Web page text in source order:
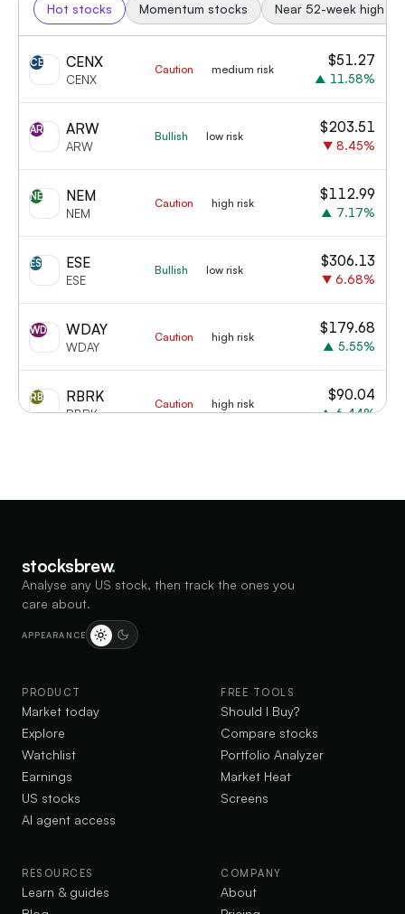
Hot stocks Momentum stocks Near 52-week high
CE CENX
CENX
Caution medium risk $51.27
▲ 11.58%
AR ARW
ARW
Bullish low risk $203.51
▼ 8.45%
NE NEM
NEM
Caution high risk $112.99
▲ 7.17%
ES ESE
ESE
Bullish low risk $306.13
▼ 6.68%
WD WDAY
WDAY
Caution high risk $179.68
▲ 5.55%
RB RBRK
RBRK
Caution high risk $90.04
▲ 6.44%
INTU
OK
OKTA
medium risk
AB ABNB
ABNB
high risk
MCHP
low risk
stocksbrew.
Analyse any US stock, then track the ones you
care about.
APPEARANCE
PRODUCT
Market today
Explore
Watchlist
Earnings
US stocks
AI agent access
FREE TOOLS
Should I Buy?
Compare stocks
Portfolio Analyzer
Market Heat
Screens
RESOURCES
Learn & guides
COMPANY
About